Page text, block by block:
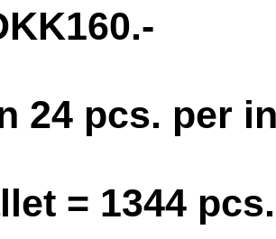
24 pcs. per
= 1344